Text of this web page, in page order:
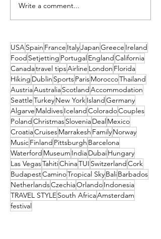
Timeless Malta - Inside the
Charm of Ta’ Ċiċivetta Farm
Write a comment...
USASpain France ItalyJapanGreece Ireland
Food Setjetting PortugalEnglandCalifornia
Canadatravel tipsAirline London Florida
Hiking Dublin SportsParisMoroccoThailand
AustriaAustraliaScotlandAccommodation
SeattleTurkeyNew YorkIslandGermany
Algarve MaldivesIcelandColoradoCouples
PolandChristmasSloveniaDealMexico
CroatiaCruisesMarrakesh FamilyNorway
MusicFinland Pittsburgh Barcelona
Waterford Museum IndiaDubaiHungary
Las VegasTahitiChinaTUI SwitzerlandCork
BudapestCaminoTropical SkyBaliBarbados
NetherlandsCzechiaOrlandoIndonesia
TRAVEL STYLESouth AfricaAmsterdam
festival